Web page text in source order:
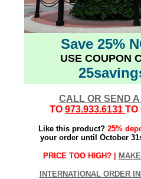
Save 25%
USE COUPON
CALL OR SEND A
TO 973.933.6131 TO
Like this product? 25%
your order until October
PRICE TOO HIGH? |
INTERNATIONAL ORDER